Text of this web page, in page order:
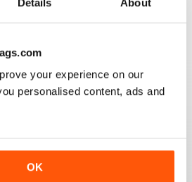
your experience on our
personalised content, ads and
OK
READER
has a few extra goodies like
and a nicer layout, the
the old reader. With my phone
zoom still has tiny lettering. It
Reviewed 24 November 2012